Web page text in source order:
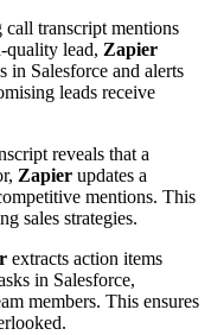
call transcript mentions
quality lead, Zapier
in Salesforce and alerts
leads receive
reveals that a
Zapier updates a
mentions. This
sales strategies.
extracts action items
in Salesforce,
members. This ensures